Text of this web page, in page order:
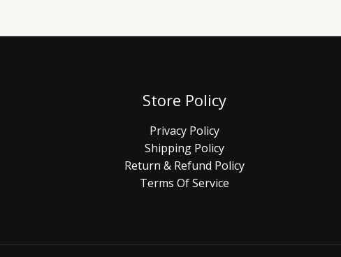
Store Policy
Privacy Policy
Shipping Policy
Return & Refund Policy
Terms Of Service